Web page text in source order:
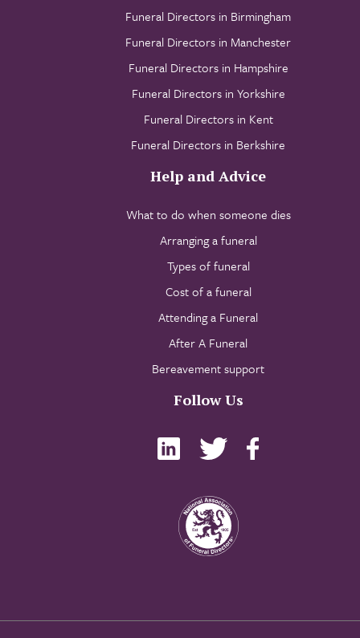
Funeral Directors in Birmingham
Funeral Directors in Manchester
Funeral Directors in Hampshire
Funeral Directors in Yorkshire
Funeral Directors in Kent
Funeral Directors in Berkshire
Help and Advice
What to do when someone dies
Arranging a funeral
Types of funeral
Cost of a funeral
Attending a Funeral
After A Funeral
Bereavement support
Follow Us